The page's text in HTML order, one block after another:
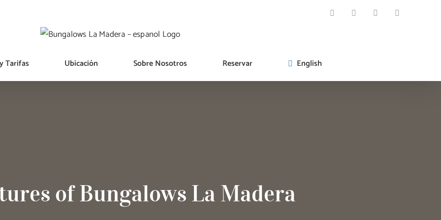
WhatsAppFacebookInstagramEmail
Tarifas Ubicación Sobre Nosotros Reservar English
of Bungalows La Madera